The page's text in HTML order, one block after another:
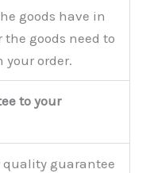
goods have in
the goods need to
your order.
to your
quality guarantee